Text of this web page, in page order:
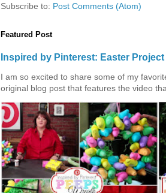
Subscribe to: Post Comments (Atom)
Featured Post
Inspired by Pinterest: Easter
I am so excited to share some of my
original blog post that features the video